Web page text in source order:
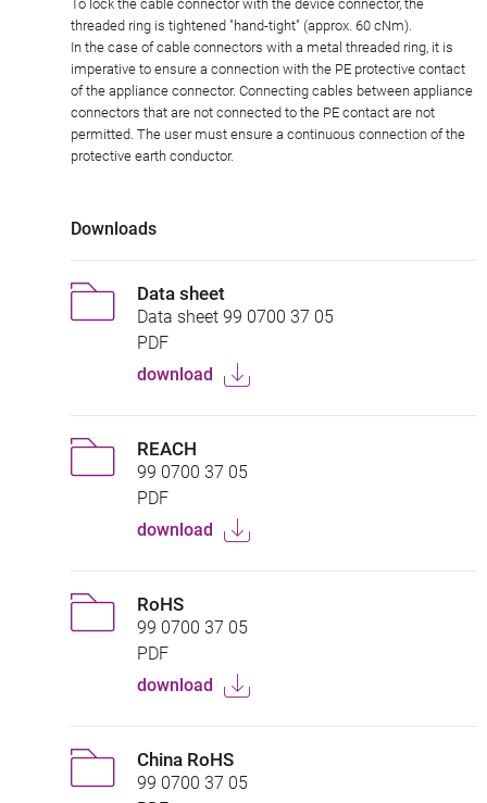
To lock the cable connector with the device connector, the
threaded ring is tightened "hand-tight" (approx. 60 cNm).
In the case of cable connectors with a metal threaded ring, it is
imperative to ensure a connection with the PE protective contact
of the appliance connector. Connecting cables between appliance
connectors that are not connected to the PE contact are not
permitted. The user must ensure a continuous connection of the
protective earth conductor.
Downloads
Data sheet
Data sheet 99 0700 37 05
PDF
download
REACH
99 0700 37 05
PDF
download
RoHS
99 0700 37 05
PDF
download
China RoHS
99 0700 37 05